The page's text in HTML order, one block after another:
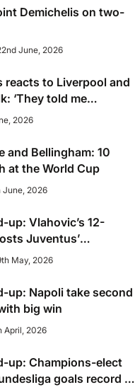
Demichelis on two-
June, 2026
reacts to Liverpool and
‘They told me
to sign’
2026
and Bellingham: 10
at the World Cup
June, 2026
up: Vlahovic’s 12-
Juventus’
push
May, 2026
up: Napoli take second
big win
April, 2026
up: Champions-elect
goals record as